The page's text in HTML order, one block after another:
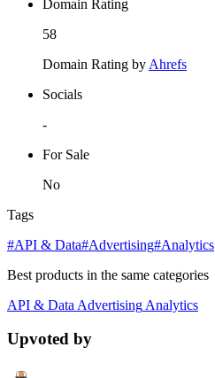
Domain Rating
58
Domain Rating by Ahrefs
Socials
-
For Sale
No
Tags
#API & Data#Advertising#Analytics
Best products in the same categories
API & Data Advertising Analytics
Upvoted by